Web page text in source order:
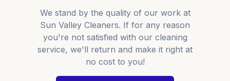
We stand by the quality of our work at
Sun Valley Cleaners. If for any reason
you're not satisfied with our cleaning
service, we'll return and make it right at
no cost to you!